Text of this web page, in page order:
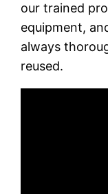
our trained
equipment,
always
reused.